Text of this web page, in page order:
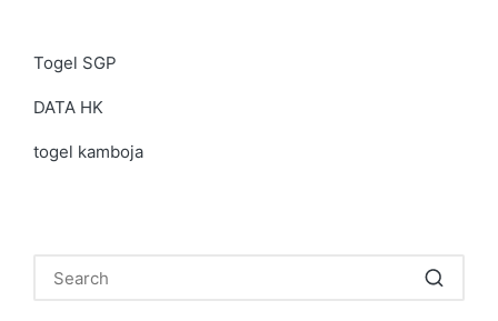
Togel SGP
DATA HK
togel kamboja